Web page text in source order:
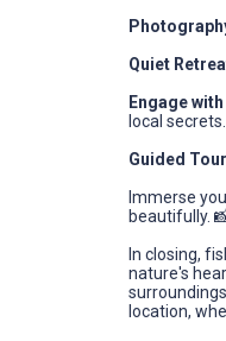
Quiet
Engage
local secrets.
Guided
Immerse
beautifully.
In closing,
nature's
location,